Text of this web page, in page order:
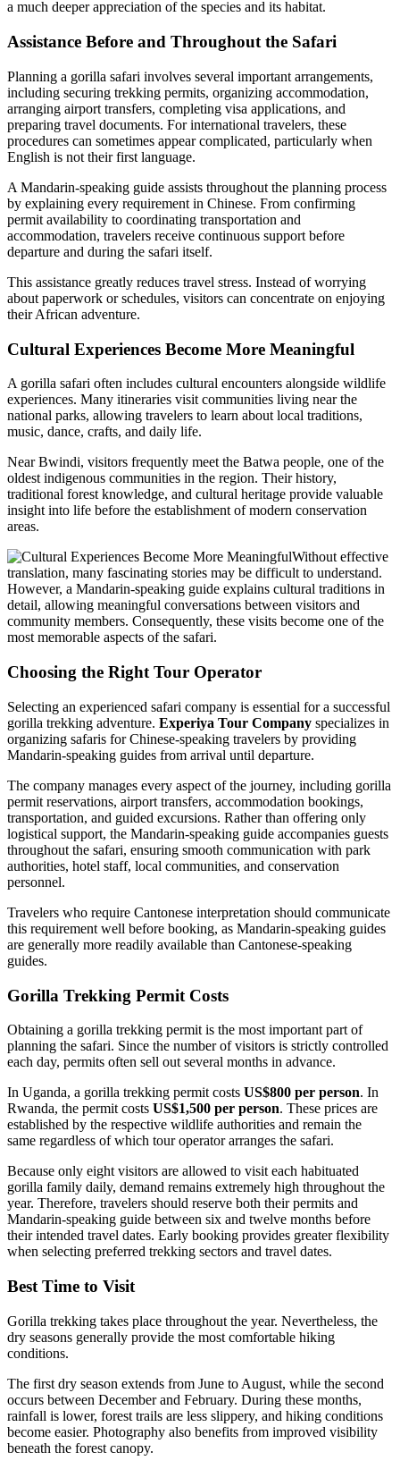
a much deeper appreciation of the species and its habitat.
Assistance Before and Throughout the Safari
Planning a gorilla safari involves several important arrangements,
including securing trekking permits, organizing accommodation,
arranging airport transfers, completing visa applications, and
preparing travel documents. For international travelers, these
procedures can sometimes appear complicated, particularly when
English is not their first language.
A Mandarin-speaking guide assists throughout the planning process
by explaining every requirement in Chinese. From confirming
permit availability to coordinating transportation and
accommodation, travelers receive continuous support before
departure and during the safari itself.
This assistance greatly reduces travel stress. Instead of worrying
about paperwork or schedules, visitors can concentrate on enjoying
their African adventure.
Cultural Experiences Become More Meaningful
A gorilla safari often includes cultural encounters alongside wildlife
experiences. Many itineraries visit communities living near the
national parks, allowing travelers to learn about local traditions,
music, dance, crafts, and daily life.
Near Bwindi, visitors frequently meet the Batwa people, one of the
oldest indigenous communities in the region. Their history,
traditional forest knowledge, and cultural heritage provide valuable
insight into life before the establishment of modern conservation
areas.
Without effective
translation, many fascinating stories may be difficult to understand.
However, a Mandarin-speaking guide explains cultural traditions in
detail, allowing meaningful conversations between visitors and
community members. Consequently, these visits become one of the
most memorable aspects of the safari.
Choosing the Right Tour Operator
Selecting an experienced safari company is essential for a successful
gorilla trekking adventure. Experiya Tour Company specializes in
organizing safaris for Chinese-speaking travelers by providing
Mandarin-speaking guides from arrival until departure.
The company manages every aspect of the journey, including gorilla
permit reservations, airport transfers, accommodation bookings,
transportation, and guided excursions. Rather than offering only
logistical support, the Mandarin-speaking guide accompanies guests
throughout the safari, ensuring smooth communication with park
authorities, hotel staff, local communities, and conservation
personnel.
Travelers who require Cantonese interpretation should communicate
this requirement well before booking, as Mandarin-speaking guides
are generally more readily available than Cantonese-speaking
guides.
Gorilla Trekking Permit Costs
Obtaining a gorilla trekking permit is the most important part of
planning the safari. Since the number of visitors is strictly controlled
each day, permits often sell out several months in advance.
In Uganda, a gorilla trekking permit costs US$800 per person. In
Rwanda, the permit costs US$1,500 per person. These prices are
established by the respective wildlife authorities and remain the
same regardless of which tour operator arranges the safari.
Because only eight visitors are allowed to visit each habituated
gorilla family daily, demand remains extremely high throughout the
year. Therefore, travelers should reserve both their permits and
Mandarin-speaking guide between six and twelve months before
their intended travel dates. Early booking provides greater flexibility
when selecting preferred trekking sectors and travel dates.
Best Time to Visit
Gorilla trekking takes place throughout the year. Nevertheless, the
dry seasons generally provide the most comfortable hiking
conditions.
The first dry season extends from June to August, while the second
occurs between December and February. During these months,
rainfall is lower, forest trails are less slippery, and hiking conditions
become easier. Photography also benefits from improved visibility
beneath the forest canopy.